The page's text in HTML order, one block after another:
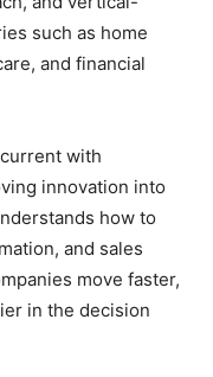
such as home
and financial
with
innovation into
how to
and sales
move faster,
in the decision